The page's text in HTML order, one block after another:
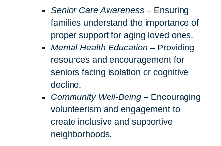
Senior Care Awareness– Ensuring
families understand the importance of
proper support for aging loved ones.
Mental Health Education– Providing
resources and encouragement for
seniors facing isolation or cognitive
decline.
Community Well-Being– Encouraging
volunteerism and engagement to
create inclusive and supportive
neighborhoods.